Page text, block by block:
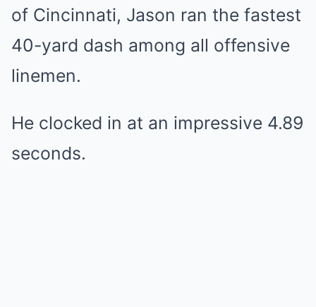
of Cincinnati, Jason ran the fastest
40-yard dash among all offensive
linemen.
He clocked in at an impressive 4.89
seconds.